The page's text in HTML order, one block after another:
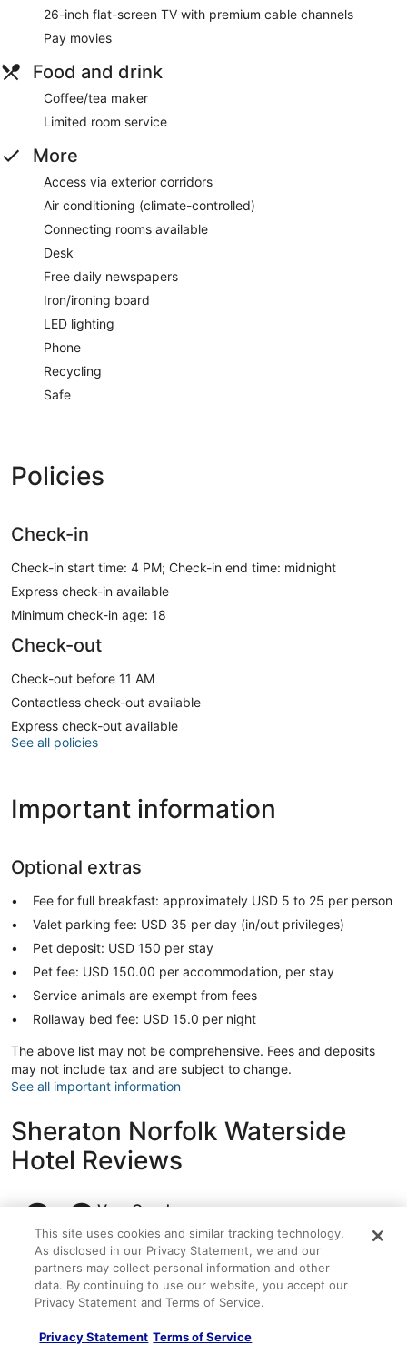
26-inch flat-screen TV with premium cable channels
Pay movies
Food and drink
Coffee/tea maker
Limited room service
More
Access via exterior corridors
Air conditioning (climate-controlled)
Connecting rooms available
Desk
Free daily newspapers
Iron/ironing board
LED lighting
Phone
Recycling
Safe
Policies
Check-in
Check-in start time: 4 PM; Check-in end time: midnight
Express check-in available
Minimum check-in age: 18
Check-out
Check-out before 11 AM
Contactless check-out available
Express check-out available
See all policies
Important information
Optional extras
Fee for full breakfast: approximately USD 5 to 25 per person
Valet parking fee: USD 35 per day (in/out privileges)
Pet deposit: USD 150 per stay
Pet fee: USD 150.00 per accommodation, per stay
Service animals are exempt from fees
Rollaway bed fee: USD 15.0 per night
The above list may not be comprehensive. Fees and deposits
may not include tax and are subject to change.
See all important information
Sheraton Norfolk Waterside
Hotel Reviews
Reviews
8.2Very Good
1,005 reviews
Reviews
Rating
10
536
10 - Excellent
Rating
8 - Good
This site uses cookies and similar tracking technology.
As disclosed in our Privacy Statement, we and our
partners may collect personal information and other
data. By continuing to use our website, you accept our
Privacy Statement and Terms of Service.
Privacy Statement Terms of Service